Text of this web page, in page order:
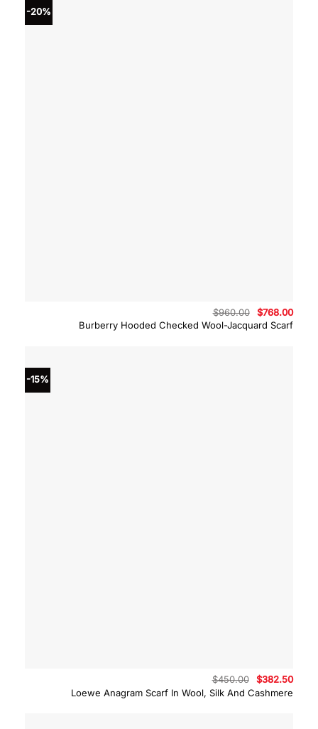
-20%
Burberry Hooded Checked Wool-Jacquard Scarf
$960.00
Original
price
was:
$768.00
price
-15%
Loewe Anagram Scarf In Wool, Silk And Cashmere
$450.00
Original
price
was:
$382.50